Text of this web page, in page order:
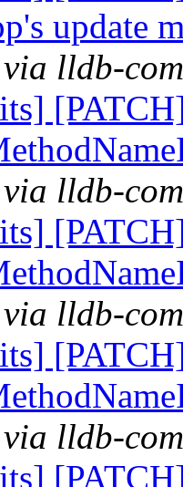
update
lldb-
lldb-
lldb-
lldb-